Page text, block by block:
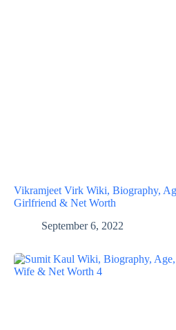
Vikramjeet Virk Wiki, Biography,
Girlfriend & Net Worth
September 6, 2022